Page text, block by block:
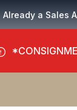
Already a Sales